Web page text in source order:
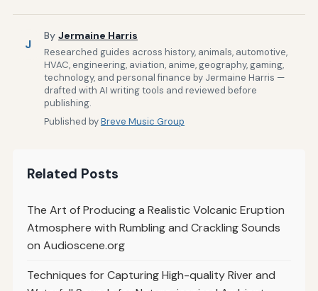
J
By Jermaine Harris
Researched guides across history, animals, automotive,
HVAC, engineering, aviation, anime, geography, gaming,
technology, and personal finance by Jermaine Harris —
drafted with AI writing tools and reviewed before
publishing.
Published byBreve Music Group
Related Posts
The Art of Producing a Realistic Volcanic Eruption
Atmosphere with Rumbling and Crackling Sounds
on Audioscene.org
Techniques for Capturing High-quality River and